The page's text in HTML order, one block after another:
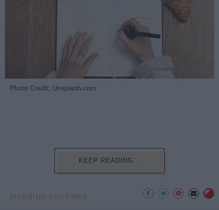
Photo Credit: Unsplash.com
KEEP READING...
MORNING ROUTINES